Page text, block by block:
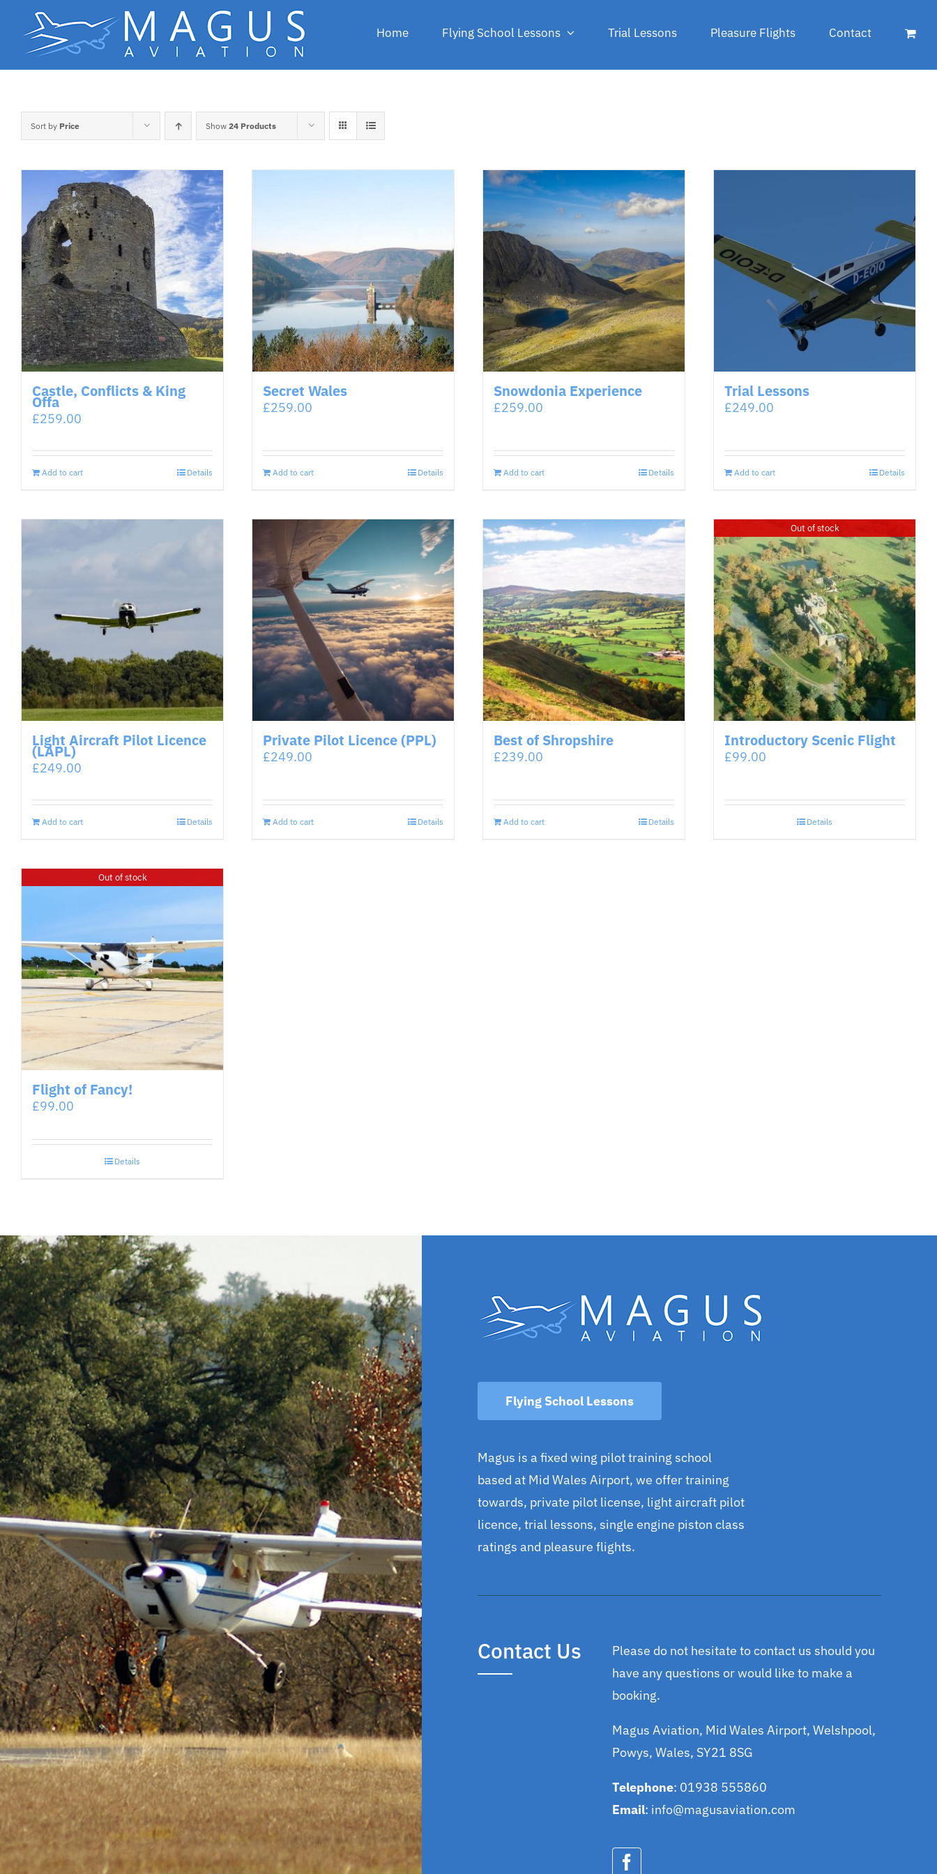
content
Home Flying School Lessons Trial Lessons Pleasure Flights Contact
Sort by Price Show 24 Products
Castle, Conflicts & King
Offa
£259.00
Add to cart Details
Secret Wales
£259.00
Add to cart Details
Snowdonia Experience
£259.00
Add to cart Details
Trial Lessons
£249.00
Add to cart Details
Light Aircraft Pilot Licence
(LAPL)
£249.00
Add to cart Details
Private Pilot Licence (PPL)
£249.00
Add to cart Details
Best of Shropshire
£239.00
Add to cart Details
Out of stock
Introductory Scenic Flight
£99.00
Details
Out of stock
Flight of Fancy!
£99.00
Details
Flying School Lessons
Magus is a fixed wing pilot training school
based at Mid Wales Airport, we offer training
towards, private pilot license, light aircraft pilot
licence, trial lessons, single engine piston class
ratings and pleasure flights.
Contact Us
Please do not hesitate to contact us should you
have any questions or would like to make a
booking.
Magus Aviation, Mid Wales Airport, Welshpool,
Powys, Wales, SY21 8SG
Telephone: 01938 555860
Email: info@magusaviation.com